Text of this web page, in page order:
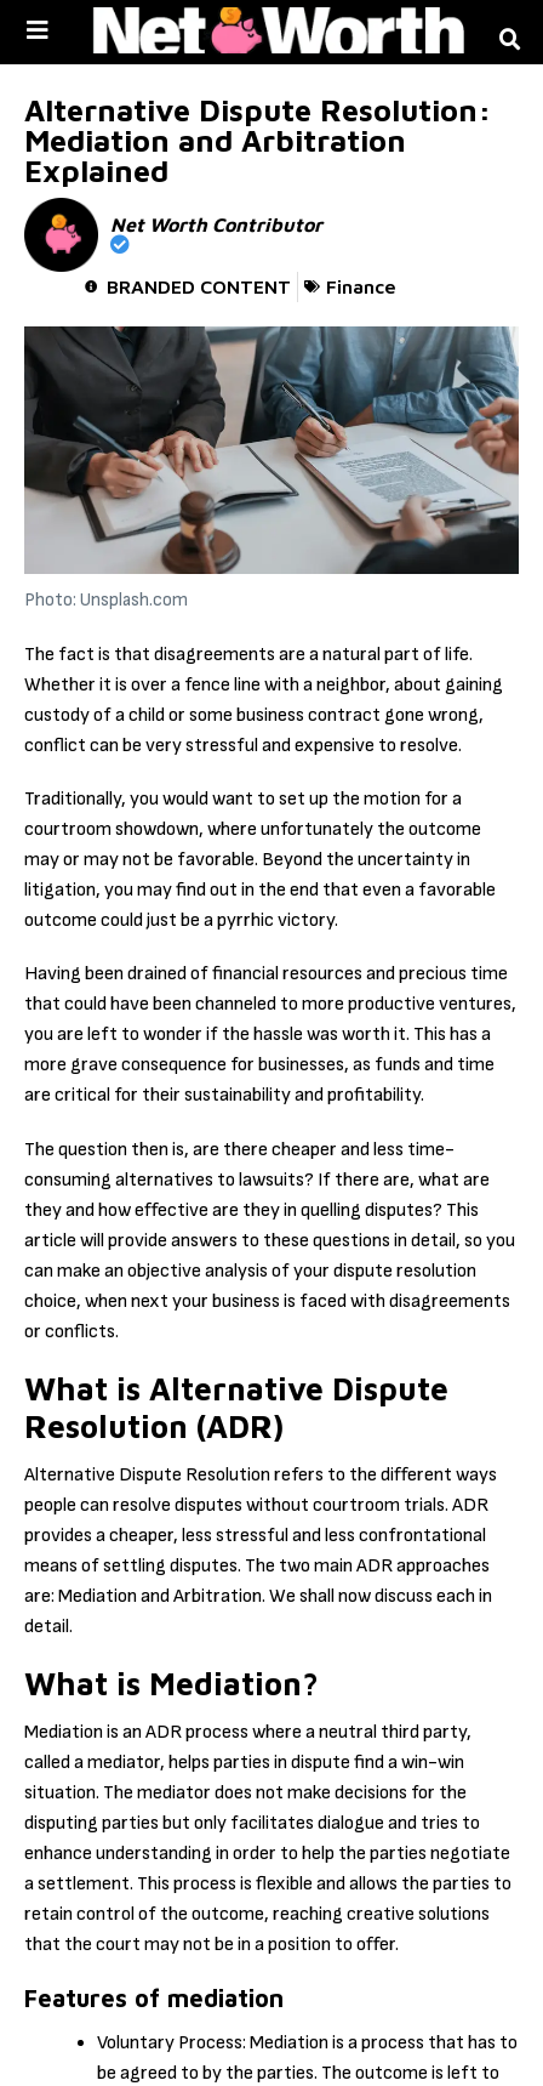
Alternative Dispute Resolution:
Mediation and Arbitration
Explained
Net Worth Contributor
BRANDED CONTENT Finance
Photo: Unsplash.com
The fact is that disagreements are a natural part of life.
Whether it is over a fence line with a neighbor, about gaining
custody of a child or some business contract gone wrong,
conflict can be very stressful and expensive to resolve.
Traditionally, you would want to set up the motion for a
courtroom showdown, where unfortunately the outcome
may or may not be favorable. Beyond the uncertainty in
litigation, you may find out in the end that even a favorable
outcome could just be a pyrrhic victory.
Having been drained of financial resources and precious time
that could have been channeled to more productive ventures,
you are left to wonder if the hassle was worth it. This has a
more grave consequence for businesses, as funds and time
are critical for their sustainability and profitability.
The question then is, are there cheaper and less time-
consuming alternatives to lawsuits? If there are, what are
they and how effective are they in quelling disputes? This
article will provide answers to these questions in detail, so you
can make an objective analysis of your dispute resolution
choice, when next your business is faced with disagreements
or conflicts.
What is Alternative Dispute
Resolution (ADR)
Alternative Dispute Resolution refers to the different ways
people can resolve disputes without courtroom trials. ADR
provides a cheaper, less stressful and less confrontational
means of settling disputes. The two main ADR approaches
are: Mediation and Arbitration. We shall now discuss each in
detail.
What is Mediation?
Mediation is an ADR process where a neutral third party,
called a mediator, helps parties in dispute find a win-win
situation. The mediator does not make decisions for the
disputing parties but only facilitates dialogue and tries to
enhance understanding in order to help the parties negotiate
a settlement. This process is flexible and allows the parties to
retain control of the outcome, reaching creative solutions
that the court may not be in a position to offer.
Features of mediation
Voluntary Process: Mediation is a process that has to
be agreed to by the parties. The outcome is left to